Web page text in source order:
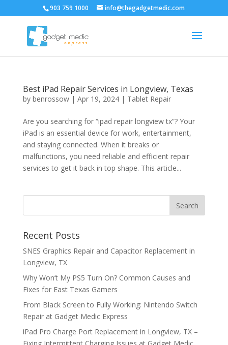
903 759 1000 info@thegadgetmedic.com
Best iPad Repair Services in Longview, Texas
by benrossow| Apr 19, 2024| Tablet Repair
Are you searching for “ipad repair longview tx”? Your
iPad is an essential device for work, entertainment,
and staying connected. When it breaks or
malfunctions, you need reliable and efficient repair
services to get it back in top shape. This article...
Recent Posts
SNES Graphics Repair and Capacitor Replacement in
Longview, TX
Why Won’t My PS5 Turn On? Common Causes and
Fixes for East Texas Gamers
From Black Screen to Fully Working: Nintendo Switch
Repair at Gadget Medic Express
iPad Pro Charge Port Replacement in Longview, TX –